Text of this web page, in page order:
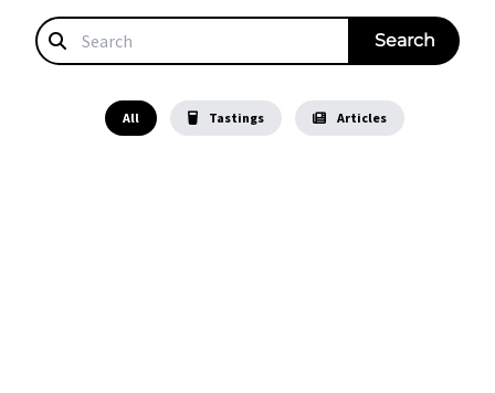
All Tastings Articles